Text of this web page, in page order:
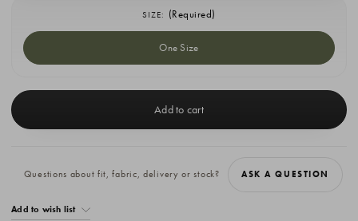
SIZE: (Required)
One Size
Stock:
Questions about fit, fabric, delivery or stock? ASK A QUESTION
Add to wish list